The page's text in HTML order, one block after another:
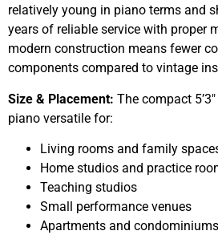
relatively young in piano terms and
years of reliable service with proper
modern construction means fewer
components compared to vintage
Size & Placement: The compact
piano versatile for:
Living rooms and family
Home studios and practice
Teaching studios
Small performance venues
Apartments and condominiums